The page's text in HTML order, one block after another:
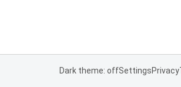
Dark theme: offSettingsPrivacy